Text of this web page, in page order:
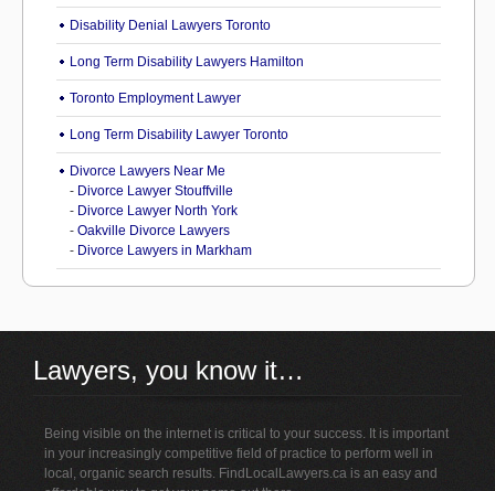
Disability Denial Lawyers Toronto
Long Term Disability Lawyers Hamilton
Toronto Employment Lawyer
Long Term Disability Lawyer Toronto
Divorce Lawyers Near Me
- Divorce Lawyer Stouffville
- Divorce Lawyer North York
- Oakville Divorce Lawyers
- Divorce Lawyers in Markham
Lawyers, you know it…
Being visible on the internet is critical to your success. It is important
in your increasingly competitive field of practice to perform well in
local, organic search results. FindLocalLawyers.ca is an easy and